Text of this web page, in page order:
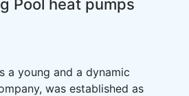
Pool heat pumps
a young and a dynamic
was established as